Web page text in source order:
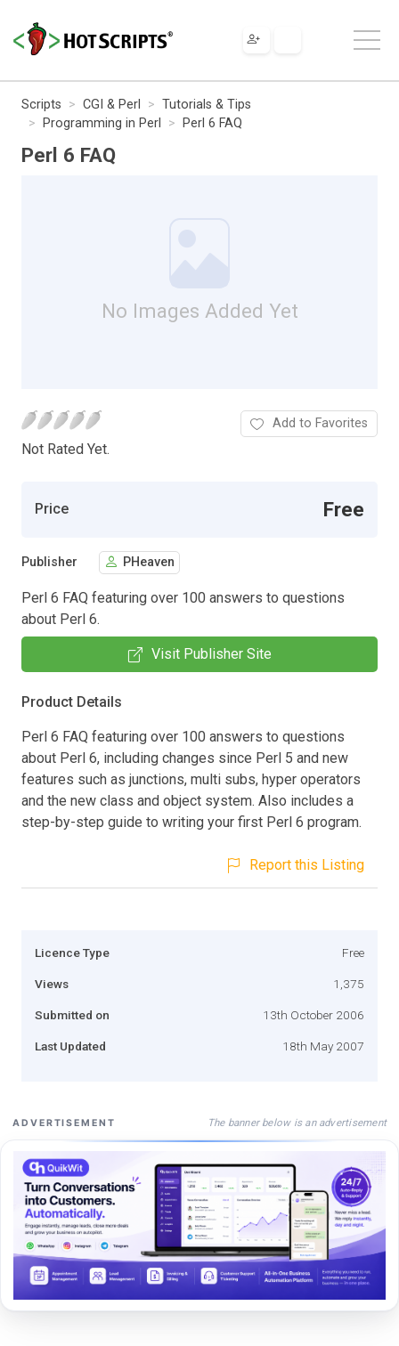
Scripts CGI & Perl
Tutorials & Tips
Programming in Perl
Perl 6 FAQ
Perl 6 FAQ
No Images Added Yet
Not Rated Yet.
Add to Favorites
Price Free
Publisher PHeaven
Perl 6 FAQ featuring over 100 answers to questions
about Perl 6.
Visit Publisher Site
Product Details
Perl 6 FAQ featuring over 100 answers to questions
about Perl 6, including changes since Perl 5 and new
features such as junctions, multi subs, hyper operators
and the new class and object system. Also includes a
step-by-step guide to writing your first Perl 6 program.
Report this Listing
Licence Type Free
Views 1,375
Submitted on 13th October 2006
Last Updated 18th May 2007
ADVERTISEMENT The banner below is an advertisement